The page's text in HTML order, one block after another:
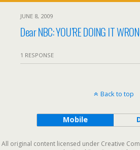
JUNE 8, 2009
Dear NBC: YOU’RE DOING IT
1 RESPONSE
Back to top
Mobile
All original content licensed under Creative